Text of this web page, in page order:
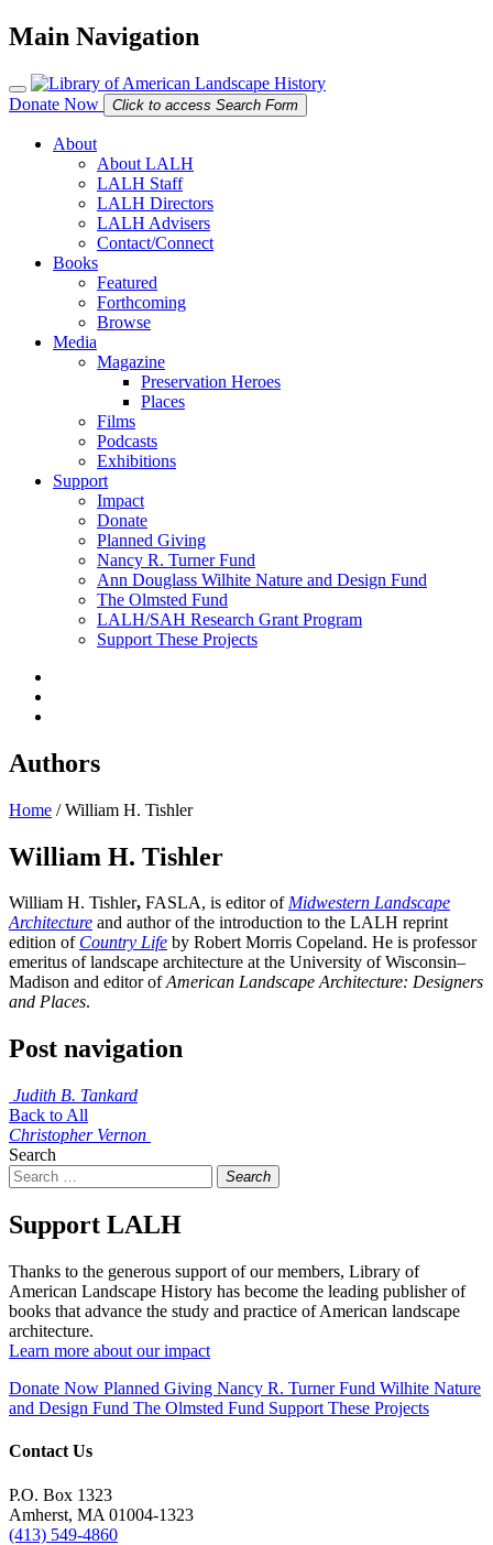
Main Navigation
Donate Now Click to access Search Form
About
About LALH
LALH Staff
LALH Directors
LALH Advisers
Contact/Connect
Books
Featured
Forthcoming
Browse
Media
Magazine
Preservation Heroes
Places
Films
Podcasts
Exhibitions
Support
Impact
Donate
Planned Giving
Nancy R. Turner Fund
Ann Douglass Wilhite Nature and Design Fund
The Olmsted Fund
LALH/SAH Research Grant Program
Support These Projects
Authors
Home /William H. Tishler
William H. Tishler
William H. Tishler, FASLA, is editor ofMidwestern Landscape
Architecture and author of the introduction to the LALH reprint
edition of Country Life by Robert Morris Copeland. He is professor
emeritus of landscape architecture at the University of Wisconsin–
Madison and editor ofAmerican Landscape Architecture: Designers
and Places.
Post navigation
Judith B. Tankard
Back to All
Christopher Vernon
Search
Search
Support LALH
Thanks to the generous support of our members, Library of
American Landscape History has become the leading publisher of
books that advance the study and practice of American landscape
architecture.
Learn more about our impact
Donate Now Planned Giving Nancy R. Turner Fund Wilhite Nature
and Design Fund The Olmsted Fund Support These Projects
Contact Us
P.O. Box 1323
Amherst, MA 01004-1323
(413) 549-4860